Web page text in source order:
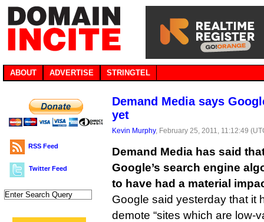
ABOUT ADVERTISE STRINGTEL
RSS Feed
Twitter Feed
Demand Media says
yet
Kevin Murphy, February 25, 2011, 11:12:49
Demand Media has said
Google’s search engine
to have had a material
Google said yesterday that it
demote “sites which are low-